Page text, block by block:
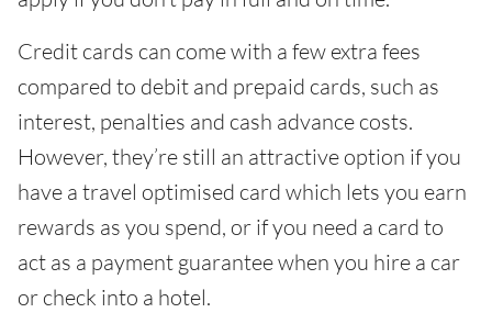
Credit cards can come with a few extra fees
compared to debit and prepaid cards, such as
interest, penalties and cash advance costs.
However, they’re still an attractive option if you
have a travel optimised card which lets you earn
rewards as you spend, or if you need a card to
act as a payment guarantee when you hire a car
or check into a hotel.